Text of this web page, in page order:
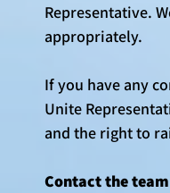
Representative.
appropriately.
If you have any
Unite
and the right to
Contact the